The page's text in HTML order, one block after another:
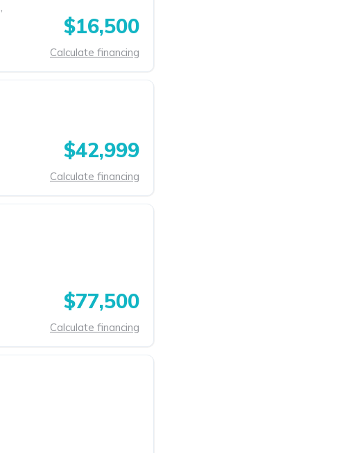
,
$16,500
Calculate financing
$42,999
Calculate financing
$77,500
Calculate financing